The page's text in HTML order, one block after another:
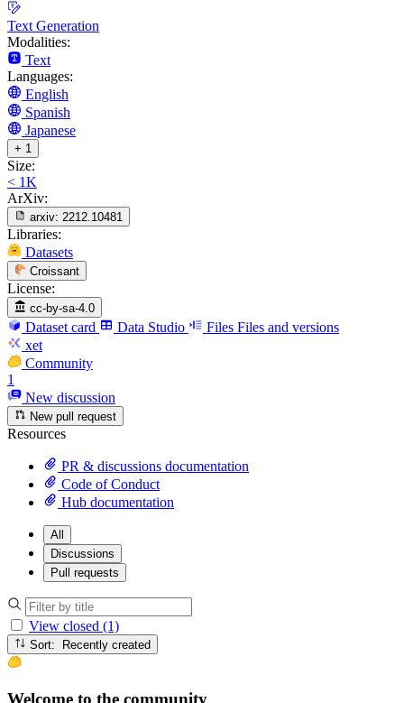
Text Generation
Modalities:
Text
Languages:
English
Spanish
Japanese
+ 1
Size:
< 1K
ArXiv:
arxiv: 2212.10481
Libraries:
Datasets
Croissant
License:
cc-by-sa-4.0
Dataset card Data Studio Files Files and versions
xet
Community
1
New discussion
New pull request
Resources
PR & discussions documentation
Code of Conduct
Hub documentation
All
Discussions
Pull requests
View closed (1)
Sort: Recently created
Welcome to the community